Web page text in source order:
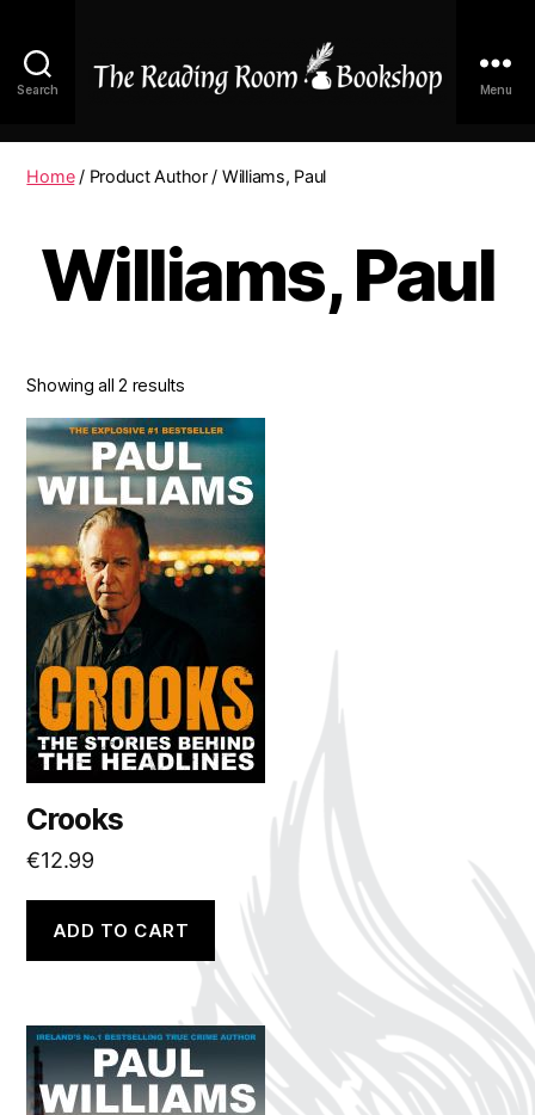
Search
Reading
Room
Menu
Home/ Product Author / Williams, Paul
Williams, Paul
Showing all 2 results
Crooks
€12.99
ADD TO CART